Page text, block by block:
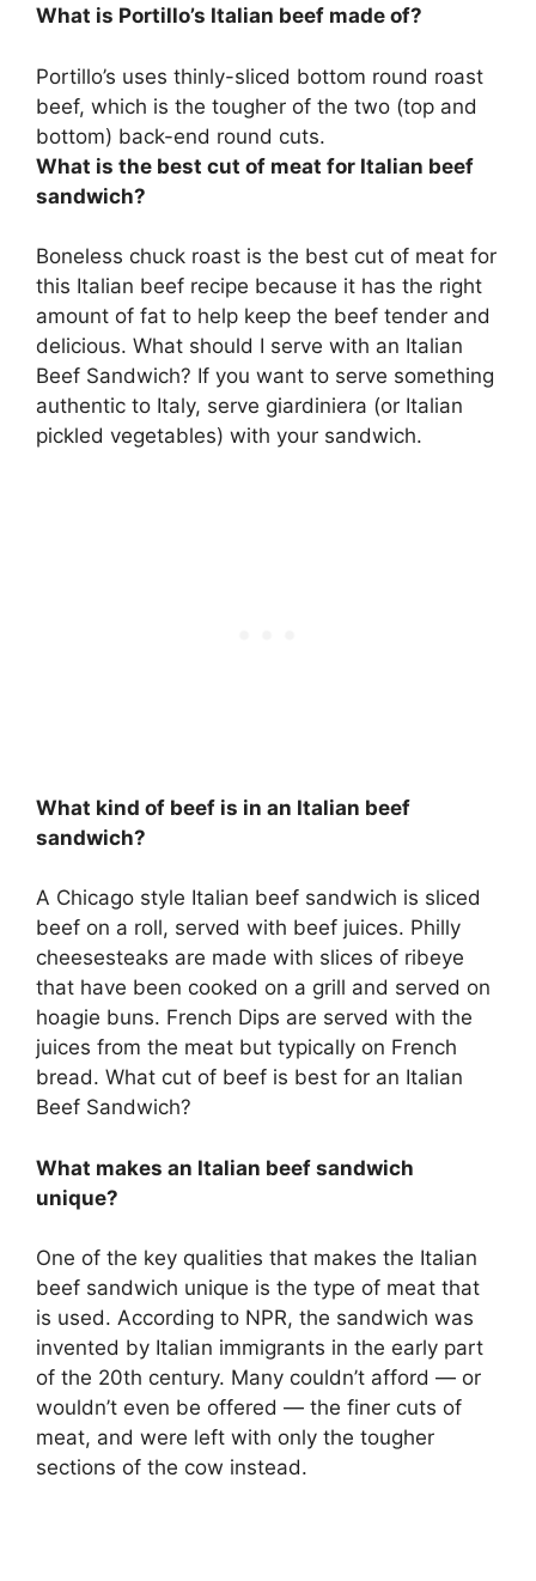
What is Portillo’s Italian beef made of?
Portillo’s uses thinly-sliced bottom round roast
beef, which is the tougher of the two (top and
bottom) back-end round cuts.
What is the best cut of meat for Italian beef
sandwich?
Boneless chuck roast is the best cut of meat for
this Italian beef recipe because it has the right
amount of fat to help keep the beef tender and
delicious. What should I serve with an Italian
Beef Sandwich? If you want to serve something
authentic to Italy, serve giardiniera (or Italian
pickled vegetables) with your sandwich.
What kind of beef is in an Italian beef
sandwich?
A Chicago style Italian beef sandwich is sliced
beef on a roll, served with beef juices. Philly
cheesesteaks are made with slices of ribeye
that have been cooked on a grill and served on
hoagie buns. French Dips are served with the
juices from the meat but typically on French
bread. What cut of beef is best for an Italian
Beef Sandwich?
What makes an Italian beef sandwich
unique?
One of the key qualities that makes the Italian
beef sandwich unique is the type of meat that
is used. According to NPR, the sandwich was
invented by Italian immigrants in the early part
of the 20th century. Many couldn’t afford — or
wouldn’t even be offered — the finer cuts of
meat, and were left with only the tougher
sections of the cow instead.